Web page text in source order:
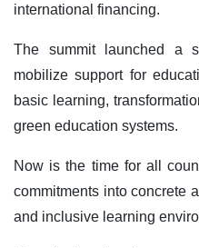
international financing.
The summit launched a
mobilize support for
basic learning,
green education systems.
Now is the time for all
commitments into concrete
and inclusive learning